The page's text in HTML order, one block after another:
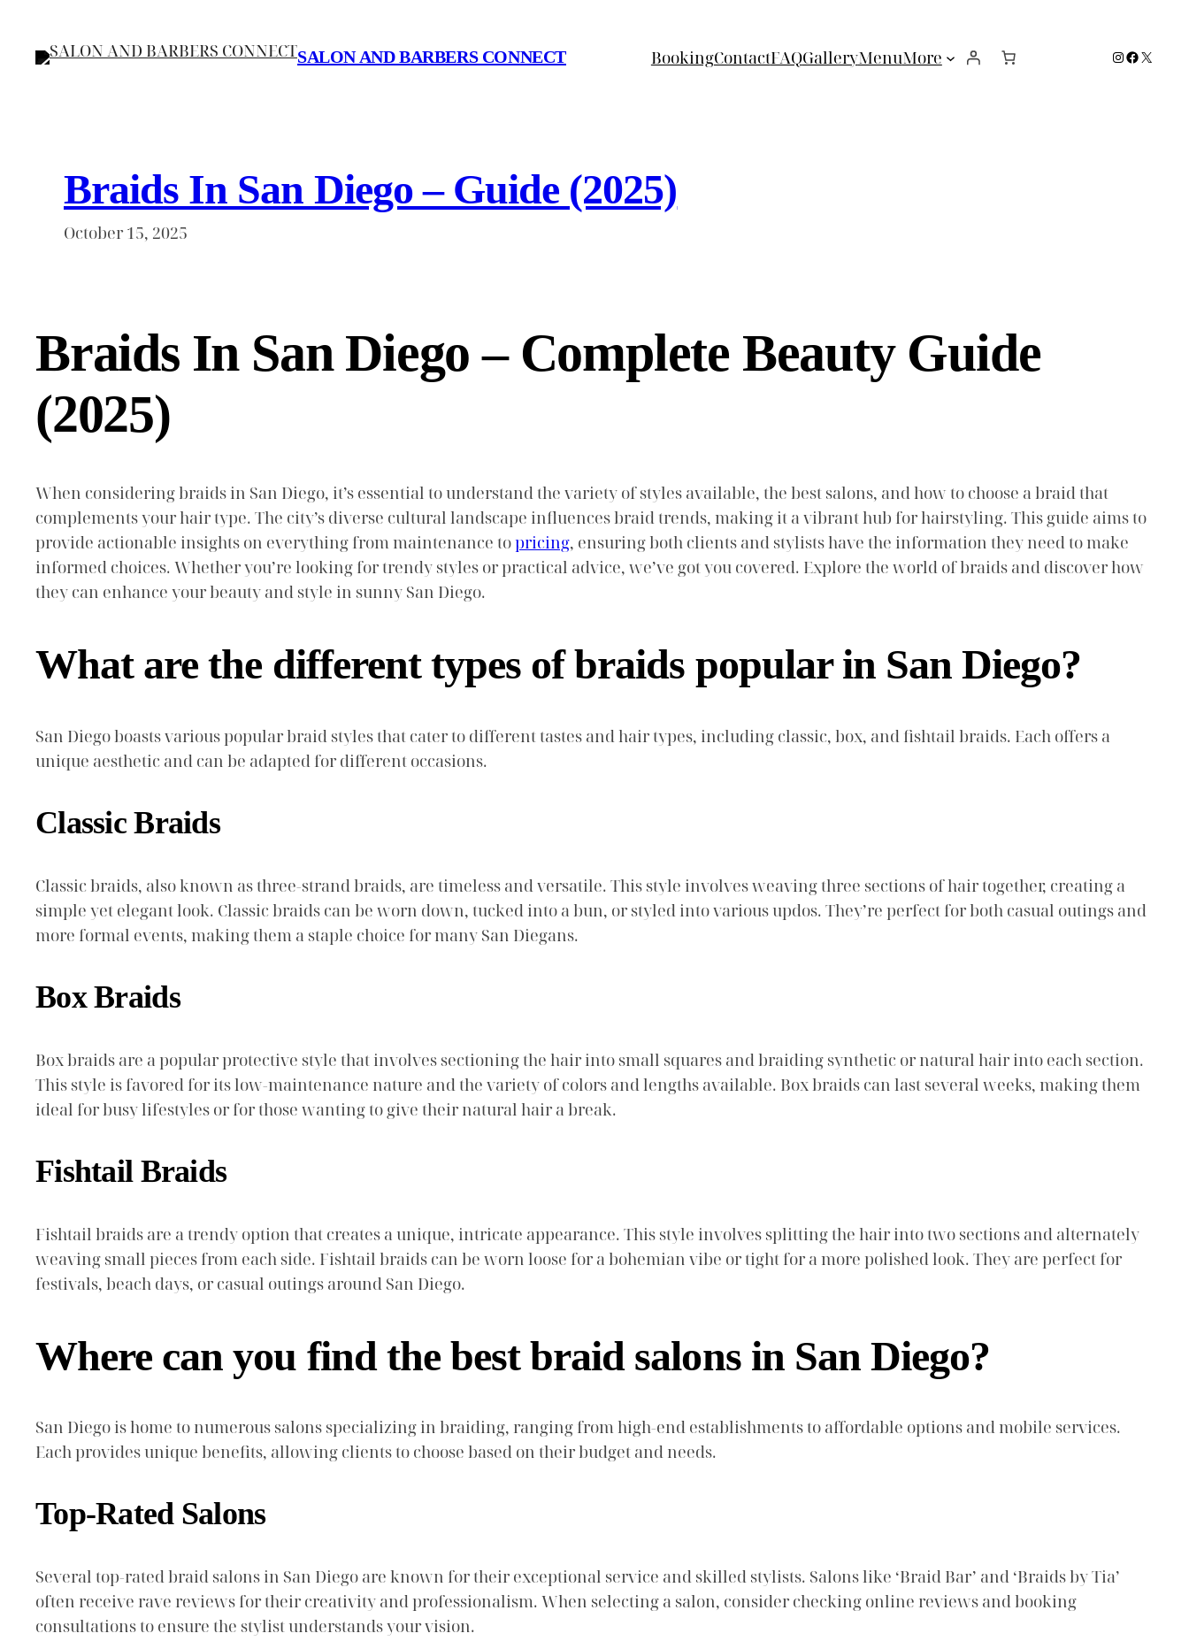
content
SALON AND BARBERS CONNECT BookingContactFAQGalleryMenuMore Instagram
Facebook
X
Braids In San Diego – Guide (2025)
October 15, 2025
Braids In San Diego – Complete Beauty Guide
(2025)
When considering braids in San Diego, it’s essential to understand the variety of styles available, the best salons, and how to choose a braid that
complements your hair type. The city’s diverse cultural landscape influences braid trends, making it a vibrant hub for hairstyling. This guide aims to
provide actionable insights on everything from maintenance topricing, ensuring both clients and stylists have the information they need to make
informed choices. Whether you’re looking for trendy styles or practical advice, we’ve got you covered. Explore the world of braids and discover how
they can enhance your beauty and style in sunny San Diego.
What are the different types of braids popular in San Diego?
San Diego boasts various popular braid styles that cater to different tastes and hair types, including classic, box, and fishtail braids. Each offers a
unique aesthetic and can be adapted for different occasions.
Classic Braids
Classic braids, also known as three-strand braids, are timeless and versatile. This style involves weaving three sections of hair together, creating a
simple yet elegant look. Classic braids can be worn down, tucked into a bun, or styled into various updos. They’re perfect for both casual outings and
more formal events, making them a staple choice for many San Diegans.
Box Braids
Box braids are a popular protective style that involves sectioning the hair into small squares and braiding synthetic or natural hair into each section.
This style is favored for its low-maintenance nature and the variety of colors and lengths available. Box braids can last several weeks, making them
ideal for busy lifestyles or for those wanting to give their natural hair a break.
Fishtail Braids
Fishtail braids are a trendy option that creates a unique, intricate appearance. This style involves splitting the hair into two sections and alternately
weaving small pieces from each side. Fishtail braids can be worn loose for a bohemian vibe or tight for a more polished look. They are perfect for
festivals, beach days, or casual outings around San Diego.
Where can you find the best braid salons in San Diego?
San Diego is home to numerous salons specializing in braiding, ranging from high-end establishments to affordable options and mobile services.
Each provides unique benefits, allowing clients to choose based on their budget and needs.
Top-Rated Salons
Several top-rated braid salons in San Diego are known for their exceptional service and skilled stylists. Salons like ‘Braid Bar’ and ‘Braids by Tia’
often receive rave reviews for their creativity and professionalism. When selecting a salon, consider checking online reviews and booking
consultations to ensure the stylist understands your vision.